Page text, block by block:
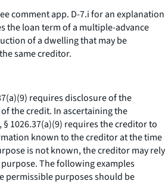
comment app. D-7.i for an explanation
the loan term of a multiple-advance
of a dwelling that may be
same creditor.
requires disclosure of the
the credit. In ascertaining the
1026.37(a)(9) requires the creditor to
known to the creditor at the time
is not known, the creditor may rely
The following examples
permissible purposes should be